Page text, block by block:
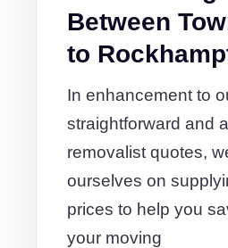
Between
to
In enhancement to
straightforward and
removalist quotes,
ourselves on
prices to help you
your moving